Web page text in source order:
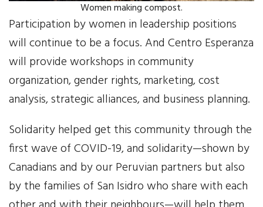
Women making compost.
Participation by women in leadership positions
will continue to be a focus. And Centro Esperanza
will provide workshops in community
organization, gender rights, marketing, cost
analysis, strategic alliances, and business planning.
Solidarity helped get this community through the
first wave of COVID-19, and solidarity—shown by
Canadians and by our Peruvian partners but also
by the families of San Isidro who share with each